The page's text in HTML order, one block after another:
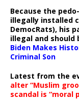
Because the
illegally installed
DemocRats), his
illegal and should
Biden Makes
Criminal Son
Latest from the
alter “Muslim
scandal is “moral